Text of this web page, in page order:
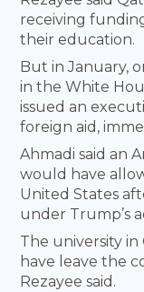
receiving
their education.
But in January,
in the White
issued an
foreign aid,
Ahmadi said an
would have
United States
under Trump’s
The university
have leave the
Rezayee said.